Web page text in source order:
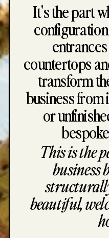
This is the
business
beautiful,
It's the part
countertops
transform
business
or